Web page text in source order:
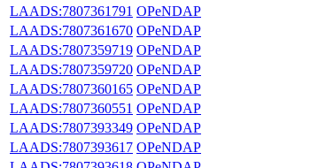
LAADS:7807361791 OPeNDAP
LAADS:7807361670 OPeNDAP
LAADS:7807359719 OPeNDAP
LAADS:7807359720 OPeNDAP
LAADS:7807360165 OPeNDAP
LAADS:7807360551 OPeNDAP
LAADS:7807393349 OPeNDAP
LAADS:7807393617 OPeNDAP